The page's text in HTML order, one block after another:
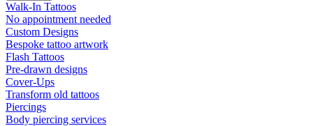
Walk-In Tattoos
No appointment needed
Custom Designs
Bespoke tattoo artwork
Flash Tattoos
Pre-drawn designs
Cover-Ups
Transform old tattoos
Piercings
Body piercing services